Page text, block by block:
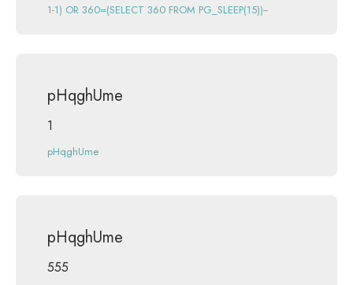
1-1) OR 360=(SELECT 360 FROM PG_SLEEP(15))--
pHqghUme
1
pHqghUme
pHqghUme
555